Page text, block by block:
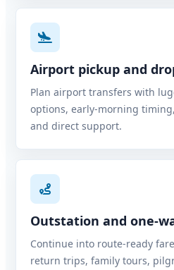
Airport pickup and
Plan airport transfers with
options, early-morning
and direct support.
Outstation and one-
Continue into route-ready
return trips, family tours,